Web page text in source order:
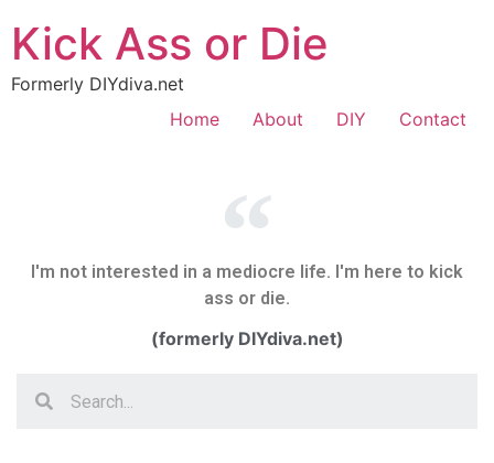
Kick Ass or Die
Formerly DIYdiva.net
Home
About DIY Contact
I'm not interested in a mediocre life. I'm here to kick
ass or die.
(formerly DIYdiva.net)